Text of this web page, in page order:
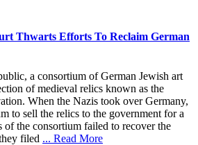
Thwarts Efforts To Reclaim German
a consortium of German Jewish art
of medieval relics known as the
When the Nazis took over Germany,
to sell the relics to the government for a
the consortium failed to recover the
filed ... Read More